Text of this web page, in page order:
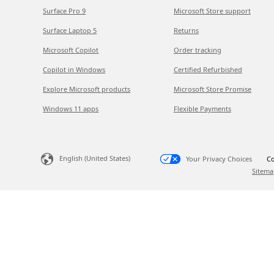
Surface Pro 9
Surface Laptop 5
Microsoft Copilot
Copilot in Windows
Explore Microsoft products
Windows 11 apps
Microsoft Store support
Returns
Order tracking
Certified Refurbished
Microsoft Store Promise
Flexible Payments
English (United States) Your Privacy Choices